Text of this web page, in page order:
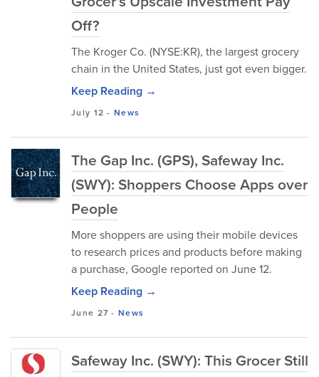
Off?
The Kroger Co. (NYSE:KR), the largest grocery
chain in the United States, just got even bigger.
Keep Reading →
July 12 -News
The Gap Inc. (GPS), Safeway Inc.
(SWY): Shoppers Choose Apps over
People
More shoppers are using their mobile devices
to research prices and products before making
a purchase, Google reported on June 12.
Keep Reading →
June 27 -News
Safeway Inc. (SWY): This Grocer Still